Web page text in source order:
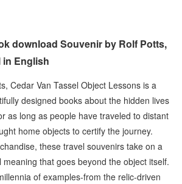
download Souvenir by Rolf Potts,
in English
Cedar Van Tassel Object Lessons is a
designed books about the hidden lives
as long as people have traveled to distant
home objects to certify the journey.
these travel souvenirs take on a
that goes beyond the object itself.
of examples-from the relic-driven